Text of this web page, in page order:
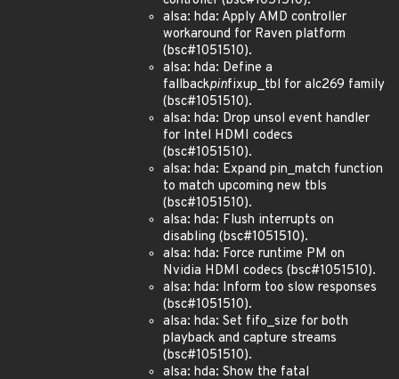
alsa: hda: Apply AMD controller
workaround for Raven platform
(bsc#1051510).
alsa: hda: Define a
fallbackpinfixup_tbl for alc269 family
(bsc#1051510).
alsa: hda: Drop unsol event handler
for Intel HDMI codecs
(bsc#1051510).
alsa: hda: Expand pin_match function
to match upcoming new tbls
(bsc#1051510).
alsa: hda: Flush interrupts on
disabling (bsc#1051510).
alsa: hda: Force runtime PM on
Nvidia HDMI codecs (bsc#1051510).
alsa: hda: Inform too slow responses
(bsc#1051510).
alsa: hda: Set fifo_size for both
playback and capture streams
(bsc#1051510).
alsa: hda: Show the fatal